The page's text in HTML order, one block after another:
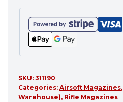
SKU: 311190
Categories: Airsoft Magazines,
Warehouse), Rifle Magazines